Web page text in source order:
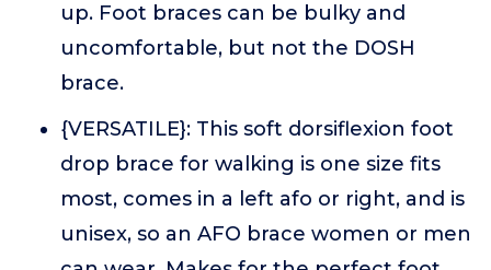
up. Foot braces can be bulky and
uncomfortable, but not the DOSH
brace.
{VERSATILE}: This soft dorsiflexion foot
drop brace for walking is one size fits
most, comes in a left afo or right, and is
unisex, so an AFO brace women or men